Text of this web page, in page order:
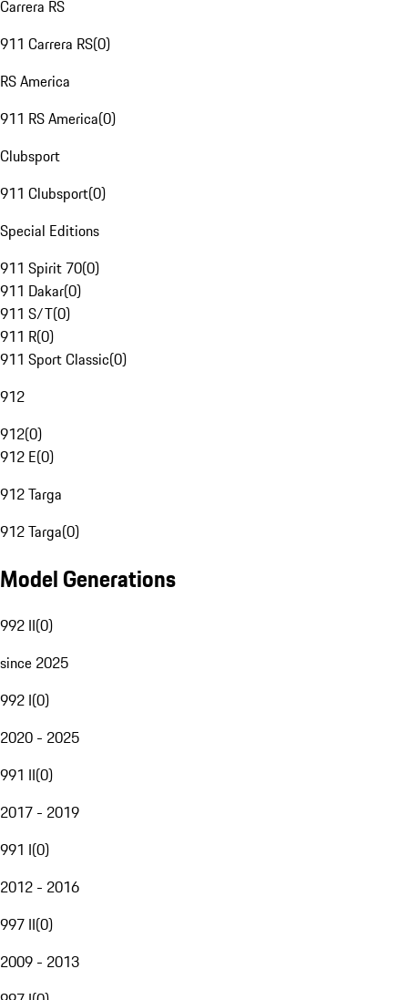
Carrera RS
911 Carrera RS(0)
RS America
911 RS America(0)
Clubsport
911 Clubsport(0)
Special Editions
911 Spirit 70(0)
911 Dakar(0)
911 S/T(0)
911 R(0)
911 Sport Classic(0)
912
912(0)
912 E(0)
912 Targa
912 Targa(0)
Model Generations
992 II(0)
since 2025
992 I(0)
2020 - 2025
991 II(0)
2017 - 2019
991 I(0)
2012 - 2016
997 II(0)
2009 - 2013